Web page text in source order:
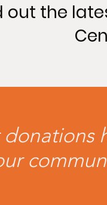
out the
donations